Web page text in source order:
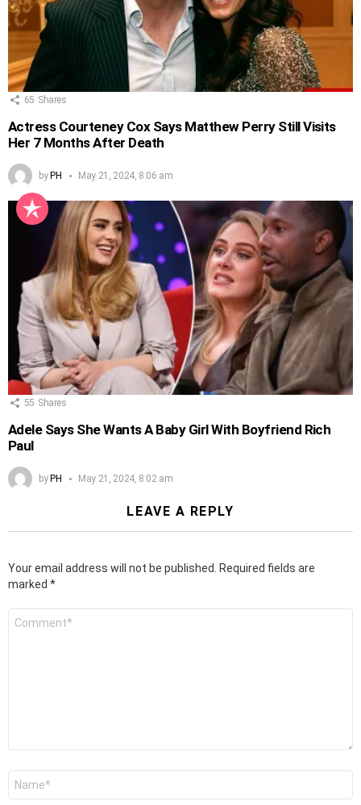
65 Shares
Actress Courteney Cox Says Matthew Perry Still Visits
Her 7 Months After Death
by PH May 21, 2024, 8:06 am
55 Shares
Adele Says She Wants A Baby Girl With Boyfriend Rich
Paul
byPH May 21, 2024, 8:02 am
LEAVE A REPLY
Your email address will not be published.
Required fields are
marked *